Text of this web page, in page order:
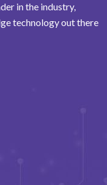
in the industry,
technology out there